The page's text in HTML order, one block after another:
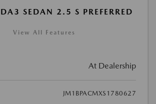
SEDAN 2.5 S PREFERRED
View All Features
At Dealership
JM1BPACMXS1780627